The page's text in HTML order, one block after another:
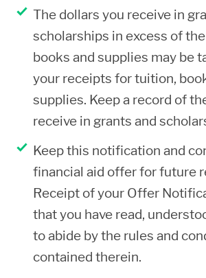
If you withdraw and do not
any credits, you might owe
repayment of aid and or/
agree to repay all funds
understand that the
be referred to a collection
the collection process.
If you owe a repayment of
state aid, you may not be
financial aid at Shoreline.
repay in full or make
The dollars you receive in
scholarships in excess of
books and supplies may be
your receipts for tuition,
supplies. Keep a record of
receive in grants and
Keep this notification and
financial aid offer for future
Receipt of your Offer
that you have read,
to abide by the rules and
contained therein.